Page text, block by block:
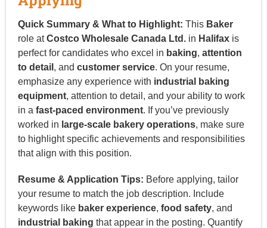
Quick Summary & What to Highlight: This Baker
role atCostco Wholesale Canada Ltd.in Halifaxis
perfect for candidates who excel in baking, attention
to detail , and customer service. On your resume,
emphasize any experience with industrial baking
equipment, attention to detail, and your ability to work
in a fast-paced environment. If you’ve previously
worked in large-scale bakery operations, make sure
to highlight specific achievements and responsibilities
that align with this position.
Resume & Application Tips: Before applying, tailor
your resume to match the job description. Include
keywords like baker experience, food safety, and
industrial baking that appear in the posting. Quantify